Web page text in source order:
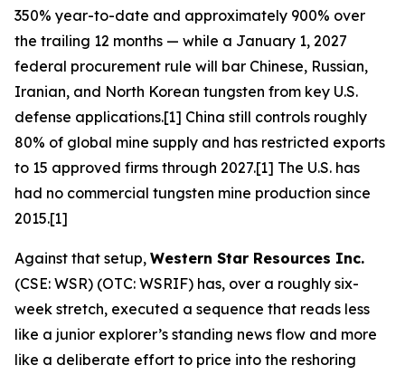
350% year-to-date and approximately 900% over
the trailing 12 months — while a January 1, 2027
federal procurement rule will bar Chinese, Russian,
Iranian, and North Korean tungsten from key U.S.
defense applications.[1] China still controls roughly
80% of global mine supply and has restricted exports
to 15 approved firms through 2027.[1] The U.S. has
had no commercial tungsten mine production since
2015.[1]
Against that setup, Western Star Resources Inc.
(CSE: WSR) (OTC: WSRIF) has, over a roughly six-
week stretch, executed a sequence that reads less
like a junior explorer’s standing news flow and more
like a deliberate effort to price into the reshoring